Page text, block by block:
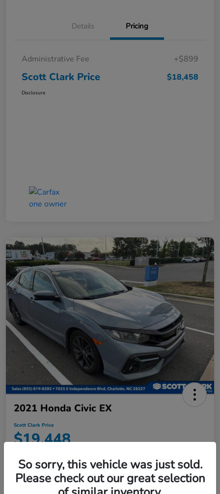
Details Pricing
Administrative Fee +$899
Scott Clark Price $18,458
Disclosure
2021 Honda Civic EX
Scott Clark Price
$19,448
Location:Scott Clark Honda
So sorry, this vehicle was just sold.
Please check out our great selection